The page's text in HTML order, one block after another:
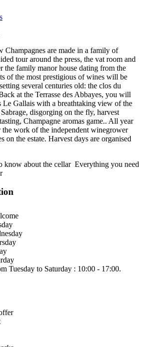
Champagnes are made in a family of
tour around the press, the vat room and
the family manor house dating from the
of the most prestigious of wines will be
several centuries old: the clos du
at the Terrasse des Abbayes, you will
Le Gallais with a breathtaking view of the
disgorging on the fly, harvest
Champagne aromas game.. All year
work of the independent winegrower
on the estate. Harvest days are organised
know about the cellar Everything you need
Tuesday to Saturday : 10:00 - 17:00.